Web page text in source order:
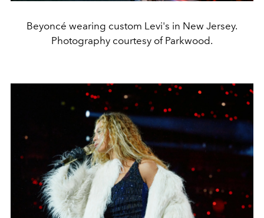
Beyoncé wearing custom Levi's in New Jersey.
Photography courtesy of Parkwood.